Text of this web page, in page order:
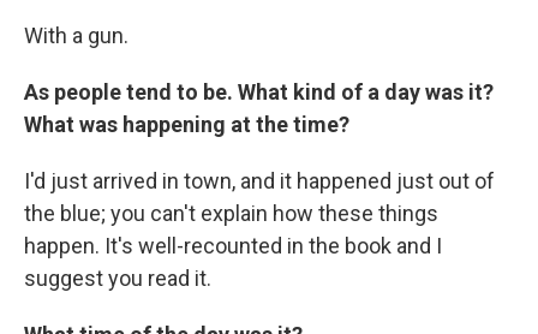
With a gun.
As people tend to be. What kind of a day was it?
What was happening at the time?
I'd just arrived in town, and it happened just out of
the blue; you can't explain how these things
happen. It's well-recounted in the book and I
suggest you read it.